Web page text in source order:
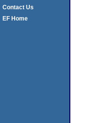
Contact Us
EF Home